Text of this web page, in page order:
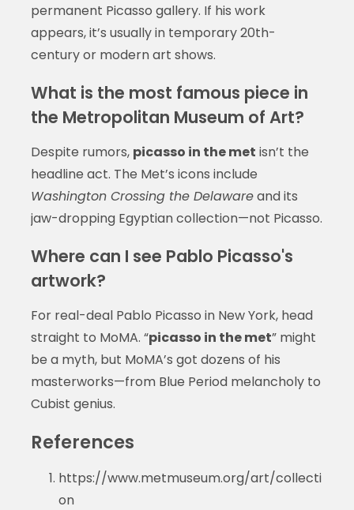
permanent Picasso gallery. If his work
appears, it’s usually in temporary 20th-
century or modern art shows.
What is the most famous piece in
the Metropolitan Museum of Art?
Despite rumors, picasso in the met isn’t the
headline act. The Met’s icons include
Washington Crossing the Delawareand its
jaw-dropping Egyptian collection—not Picasso.
Where can I see Pablo Picasso's
artwork?
For real-deal Pablo Picasso in New York, head
straight to MoMA. “picasso in the met” might
be a myth, but MoMA’s got dozens of his
masterworks—from Blue Period melancholy to
Cubist genius.
References
https://www.metmuseum.org/art/collecti
on